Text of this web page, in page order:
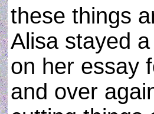
these things
Alisa stayed
on her essay
and over